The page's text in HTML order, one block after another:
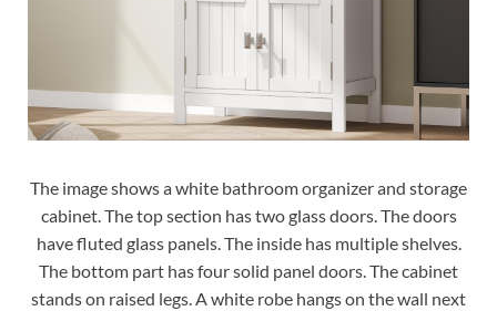
The image shows a white bathroom organizer and storage
cabinet. The top section has two glass doors. The doors
have fluted glass panels. The inside has multiple shelves.
The bottom part has four solid panel doors. The cabinet
stands on raised legs. A white robe hangs on the wall next